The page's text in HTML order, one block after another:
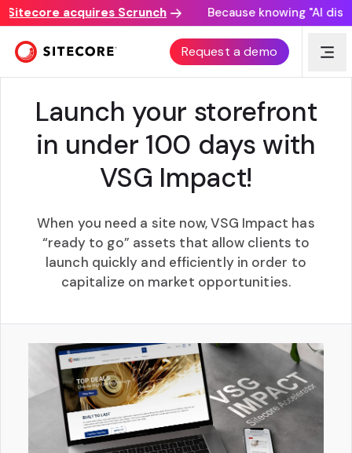
acquires Scrunch Because knowing "AI
Request a demo
VSG IMPACT
Launch your storefront
in under 100 days with
VSG Impact!
When you need a site now, VSG Impact has
“ready to go” assets that allow clients to
launch quickly and efficiently in order to
capitalize on market opportunities.